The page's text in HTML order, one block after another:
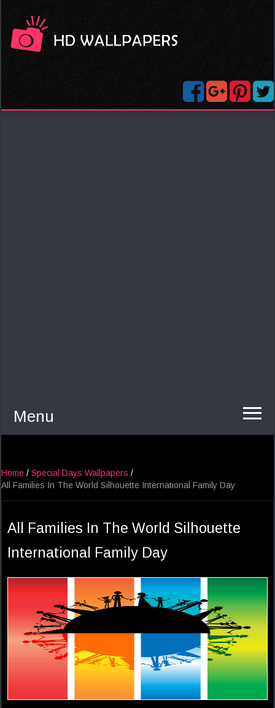
Menu
Home / Special Days Wallpapers /
All Families In The World Silhouette International Family Day
All Families In The World Silhouette
International Family Day